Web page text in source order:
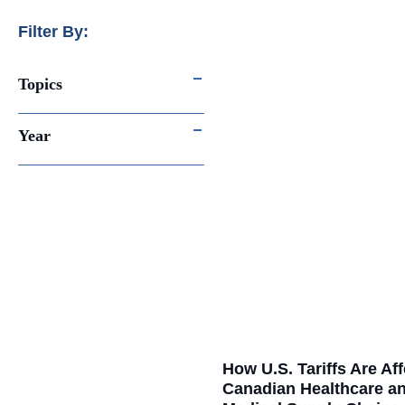
Filter By:
Topics
Year
How U.S. Tariffs Are
Canadian Healthcare